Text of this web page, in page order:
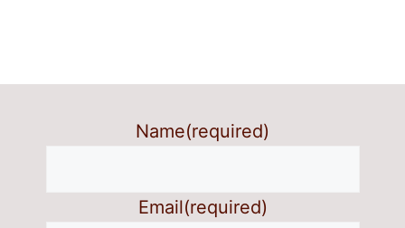
Name(required)
Email(required)